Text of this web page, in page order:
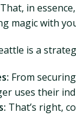
in
magic with
is a
From
uses their
That’s right,